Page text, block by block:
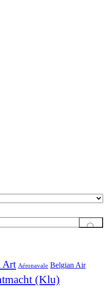
Art Aéronavale Belgian Air
(Klu)